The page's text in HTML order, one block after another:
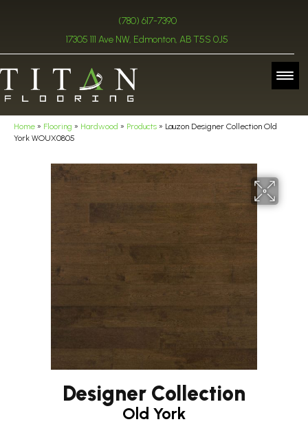
(780) 617-7390
17305 111 Ave NW, Edmonton, AB T5S 0J5
Home » Flooring » Hardwood » Products » Lauzon Designer Collection Old
York WOUX0805
Designer Collection
Old York